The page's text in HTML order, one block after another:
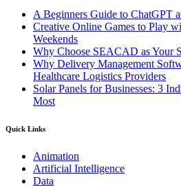
A Beginners Guide to ChatGPT
Creative Online Games to Play
Weekends
Why Choose SEACAD as Your
Why Delivery Management
Healthcare Logistics Providers
Solar Panels for Businesses: 3
Most
Quick Links
Animation
Artificial Intelligence
Data